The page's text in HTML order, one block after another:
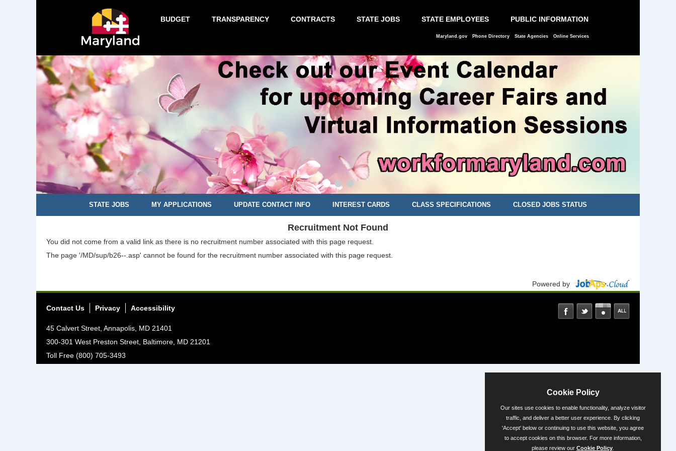
BUDGET TRANSPARENCY CONTRACTS STATE JOBS STATE EMPLOYEES PUBLIC INFORMATION
Maryland.gov Phone Directory State Agencies Online Services
STATE JOBS MY APPLICATIONS UPDATE CONTACT INFO INTEREST CARDS CLASS SPECIFICATIONS CLOSED JOBS STATUS
Recruitment Not Found
You did not come from a valid link as there is no recruitment number associated with this page request.
The page '/MD/sup/b26--.asp' cannot be found for the recruitment number associated with this page request.
Powered by
Contact Us Privacy Accessibility
45 Calvert Street, Annapolis, MD 21401
300-301 West Preston Street, Baltimore, MD 21201
Toll Free (800) 705-3493
Cookie Policy
Our sites use cookies to enable functionality, analyze visitor
traffic, and deliver a better user experience. By clicking
'Accept' below or continuing to use this website, you agree
to accept cookies on this browser. For more information,
please review our Cookie Policy